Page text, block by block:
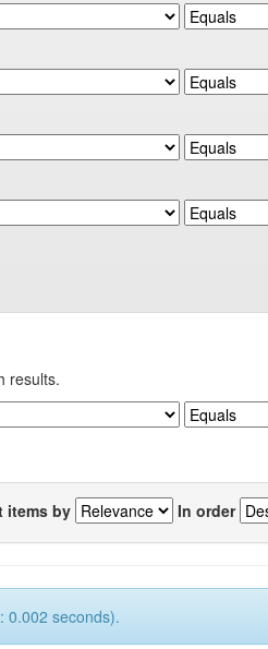
results.
items by In order
0.002 seconds).